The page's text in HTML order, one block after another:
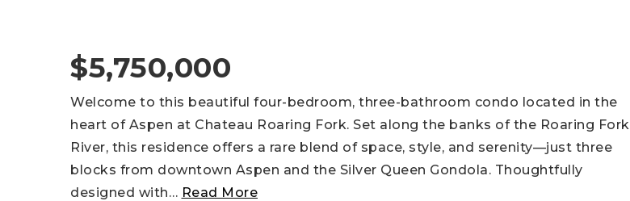
$5,750,000
Welcome to this beautiful four-bedroom, three-bathroom condo located in the
heart of Aspen at Chateau Roaring Fork. Set along the banks of the Roaring Fork
River, this residence offers a rare blend of space, style, and serenity—just three
blocks from downtown Aspen and the Silver Queen Gondola. Thoughtfully
designed with… Read More